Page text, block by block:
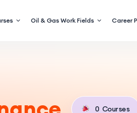
Oil & Gas Work Fields Career
0 Courses